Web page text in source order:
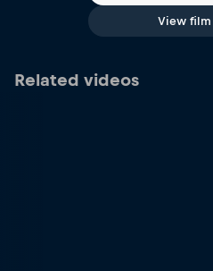
View film
Related videos